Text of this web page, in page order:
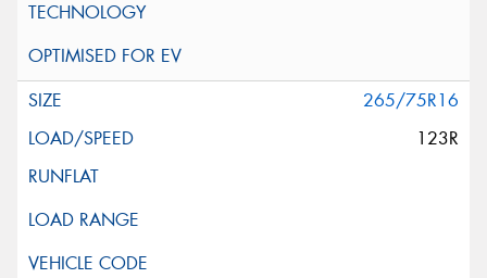
265/75R16
123R